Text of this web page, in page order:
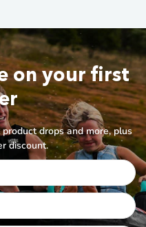
on your first
drops and more, plus
discount.